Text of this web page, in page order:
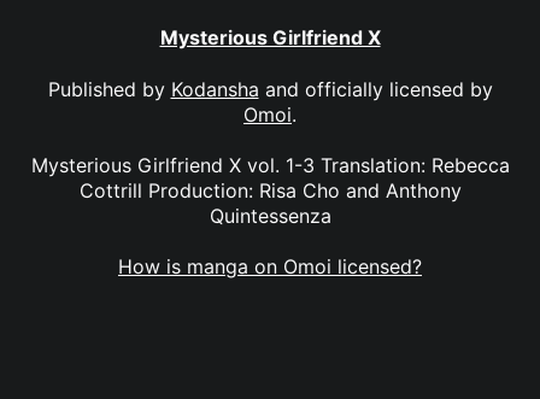
Mysterious Girlfriend X
Published by Kodansha and officially licensed by
Omoi.
Mysterious Girlfriend X vol. 1-3 Translation: Rebecca
Cottrill Production: Risa Cho and Anthony
Quintessenza
How is manga on Omoi licensed?